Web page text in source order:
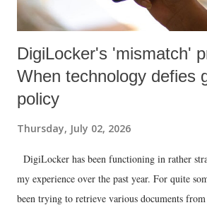
DigiLocker's 'mismatch'
When technology defies
policy
Thursday, July 02, 2026
DigiLocker has been functioning in rather
my experience over the past year. For quite
been trying to retrieve various documents